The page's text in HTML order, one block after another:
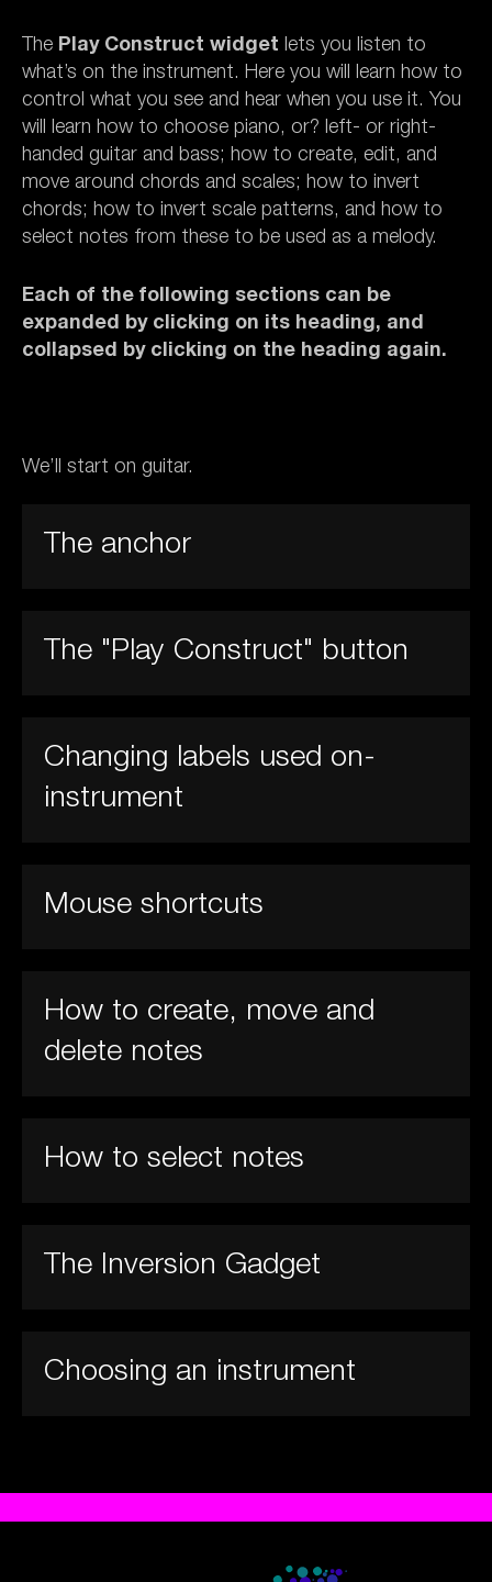
The Play Construct widget lets you listen to
what’s on the instrument. Here you will learn how to
control what you see and hear when you use it. You
will learn how to choose piano, or? left- or right-
handed guitar and bass; how to create, edit, and
move around chords and scales; how to invert
chords; how to invert scale patterns, and how to
select notes from these to be used as a melody.
Each of the following sections can be
expanded by clicking on its heading, and
collapsed by clicking on the heading again.
We’ll start on guitar.
The anchor
The "Play Construct" button
Changing labels used on-
instrument
Mouse shortcuts
How to create, move and
delete notes
How to select notes
The Inversion Gadget
Choosing an instrument